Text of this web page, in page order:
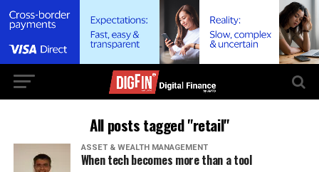
All posts tagged "retail"
ASSET & WEALTH MANAGEMENT
When tech becomes more than a tool